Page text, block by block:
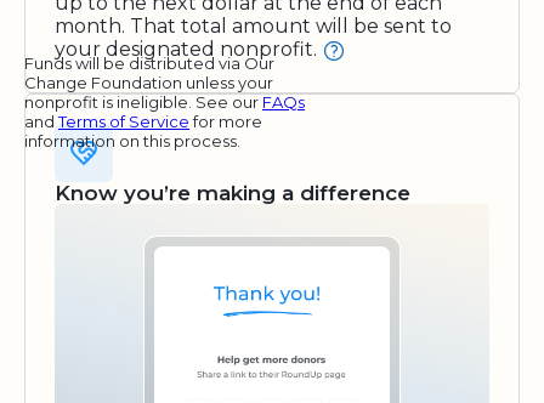
month. That total amount will be sent to
your designated nonprofit.
Funds will be distributed via Our
Change Foundation unless your
nonprofit is ineligible. See our FAQs
andTerms of Servicefor more
information on this process.
Know you’re making a difference